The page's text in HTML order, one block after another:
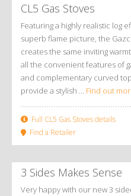
CL5 Gas Stoves
Featuring a highly realistic log
superb flame picture, the
creates the same inviting
all the convenient features of
and complementary curved
provide a stylish ... Find out
Full CL5 Gas Stoves details
Find a Retailer
3 Sides Makes Sense
Very happy with our new 3